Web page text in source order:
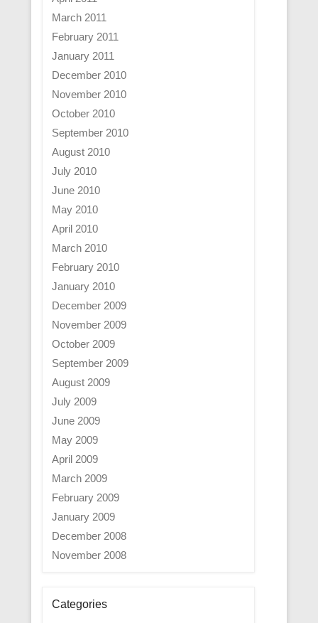
March 2011
February 2011
January 2011
December 2010
November 2010
October 2010
September 2010
August 2010
July 2010
June 2010
May 2010
April 2010
March 2010
February 2010
January 2010
December 2009
November 2009
October 2009
September 2009
August 2009
July 2009
June 2009
May 2009
April 2009
March 2009
February 2009
January 2009
December 2008
November 2008
Categories